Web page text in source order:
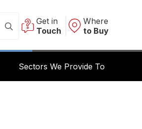
Get in
Touch
Where
to Buy
Sectors We Provide To